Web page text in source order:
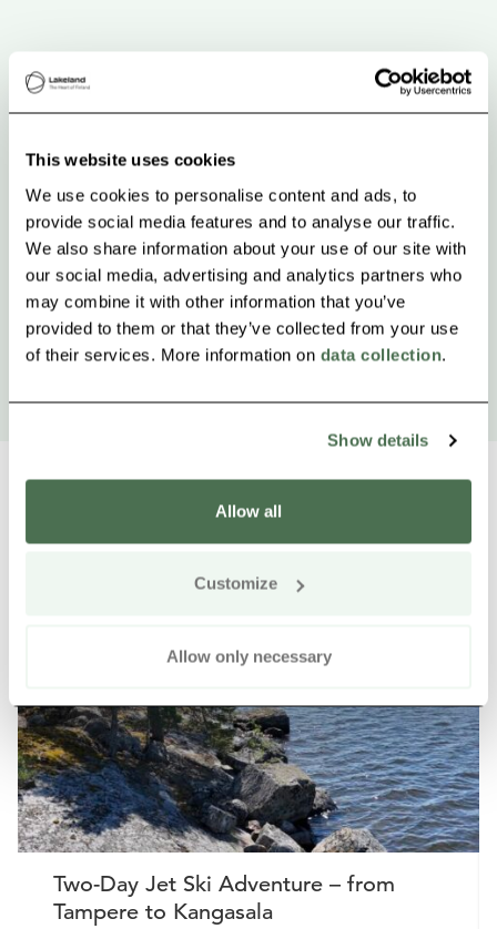
This website uses cookies
We use cookies to personalise content and ads, to
provide social media features and to analyse our traffic.
We also share information about your use of our site with
our social media, advertising and analytics partners who
may combine it with other information that you’ve
provided to them or that they’ve collected from your use
of their services. More information on data collection.
Show details
Allow all
Customize
Allow only necessary
Two-Day Jet Ski Adventure – from
Tampere to Kangasala